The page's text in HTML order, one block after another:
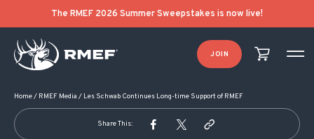
The RMEF 2026 Summer Sweepstakes is now live!
JOIN
Home/ RMEF Media / Les Schwab Continues Long-time Support of RMEF
Share This:
POST NAVIGATION